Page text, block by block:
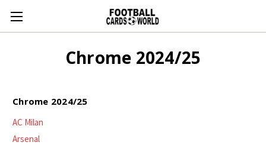
Chrome 2024/25
Chrome 2024/25
AC Milan
Arsenal